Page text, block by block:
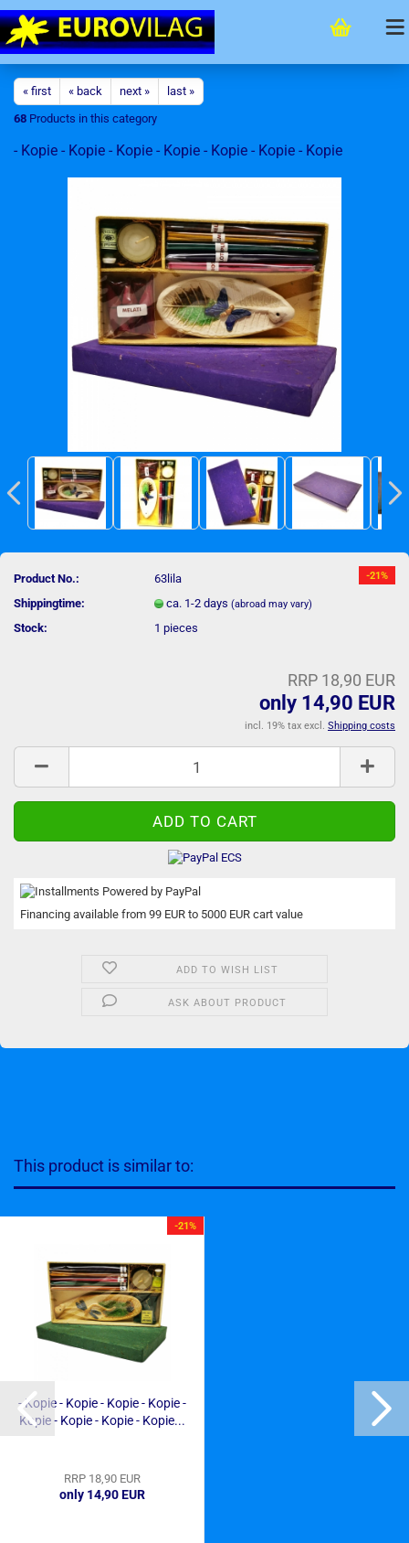
« first « back next »
last »
68 Products in this category
- Kopie - Kopie - Kopie - Kopie - Kopie - Kopie - Kopie
-21%
Product No.:
63lila
Shippingtime:
ca. 1-2 days(abroad may vary)
Stock: 1pieces
RRP 18,90 EUR
only 14,90 EUR
incl. 19% tax excl. Shipping costs
Financing available from 99 EUR to 5000 EUR cart value
ADD TO WISH LIST
ASK ABOUT PRODUCT
This product is similar to:
-21%
- Kopie - Kopie - Kopie - Kopie -
Kopie - Kopie - Kopie - Kopie...
RRP 18,90 EUR
only 14,90 EUR